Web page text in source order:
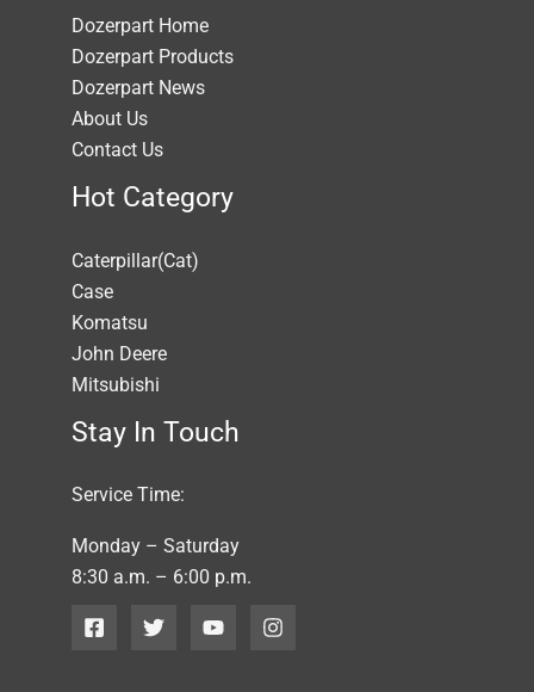
Dozerpart Home
Dozerpart Products
Dozerpart News
About Us
Contact Us
Hot Category
Caterpillar(Cat)
Case
Komatsu
John Deere
Mitsubishi
Stay In Touch
Service Time:
Monday – Saturday
8:30 a.m. – 6:00 p.m.